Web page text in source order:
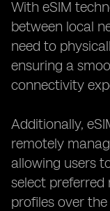
With eSIM
between local
need to
ensuring a
connectivity
Additionally,
remotely
allowing users
select
profiles over